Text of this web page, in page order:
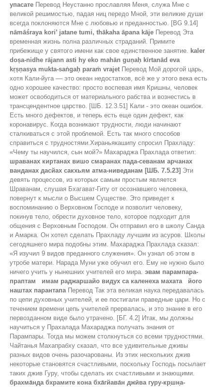
упасате Перевод Неустанно прославляя Меня, служа Мне с
великой решимостью, падая ниц передо Мной, эти великие души
всегда поклоняются Мне с любовью и преданностью. [BG 9.14]
nāmāśraya kori’ jatane tumi, thākaha āpana kāje Перевод Эта
временная жизнь полна различных страданий. Примите
прибежище у святого имени как свое единственное занятие.
kaler
doṣa-nidhe rājann asti hy eko mahān guṇaḥ kīrtanād eva
kṛṣṇasya mukta-saṅgaḥ paraṁ vrajet Перевод Мой дорогой царь,
хотя Кали-йуга –– это океан недостатков, всё же у этого века есть
одно хорошее качество: просто воспевая имя Кришны, человек
может освободиться от материального рабства и вознестись в
трансцендентное царство. [ШБ. 12.3.51] Кали - это океан ошибок.
Есть много дефектов, и теперь есть еще один дефект, как
коронавирус. Когда возникают трудности, люди начинают
сталкиваться с этой проблемой. Есть так много способов
справиться с трудностями.Хираньякашипу спросил Прахладу:
«Чему ты научился, сын мой?» Махараджа Прахлада ответил:
шраванах киртанах вишо смаранах пада-севанам арчанах
ванданах дасйах сакхьям атма-ниведанам [ШБ. 7.5.23] Эти
девять процессов, из которых самым простым является
Шраванам, слушая Бхагават-Гиту от осознавшего человека,
повернут к мысли о Высшем Существе. Это приведет к
воспоминанию о Верховном Господе и позволит человеку,
покинув тело, обрести духовное тело, которое подходит для
общения с Верховным Господом. Он отправил его в школу Санда
и Амарка. Он хотел сделать Прахладу лучшим из асуров. Школы
сегодяшнего мира подобны этим. Махараджа Прахлада сказал:
«Я изучил 9 видов преданного служения». Он узнал об этом в
утробе матери. Нарада Муни уже обучил его. Ему не нужно было
ничего учить у нынешних учителей его мира. эвам парампара-
праптам имам раджаршайо видух са каленеха махата його
наштах парантапа Перевод Так эта великая наука передавалась
по цепи духовных учителей, и ее постигали праведные цари. Но с
течением времени цепь учителей прервалась, и это знание в его
первозданном виде было утрачено. [БГ. 4.2] Итак, мы должны
научиться у Прахалада Махараджа получать знания от
Парампары. Тогда мы можем столкнуться со всеми трудностями.
Чайтанья Махапрабху сказал, что все удивительные дживы
разных видов очень разочарованы. Из этих нескольких джив
некоторые становятся счастливыми, поскольку Господь посылает
таких джив Гуру, чтобы сделать их счастливыми и знающими.
брахма̄н̣д̣а бхрамите кона бха̄гйава̄н джӣва гуру-кр̣шн̣а-